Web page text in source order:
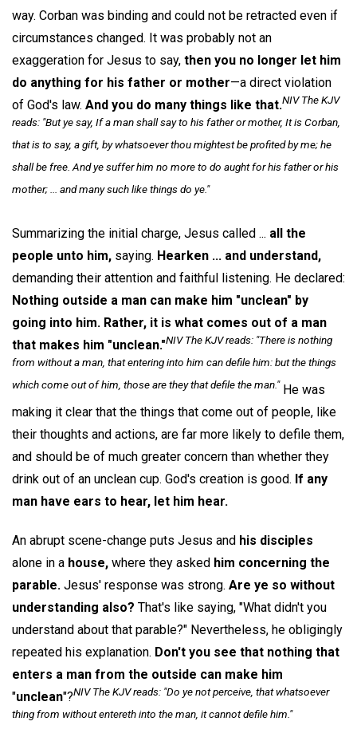
way. Corban was binding and could not be retracted even if
circumstances changed. It was probably not an
exaggeration for Jesus to say, then you no longer let him
do anything for his father or mother—a direct violation
of God's law. And you do many things like that.NIV The KJV
reads: "But ye say, If a man shall say to his father or mother, It is Corban,
that is to say, a gift, by whatsoever thou mightest be profited by me; he
shall be free. And ye suffer him no more to do aught for his father or his
mother; ... and many such like things do ye."
Summarizing the initial charge, Jesus called ... all the
people unto him, saying. Hearken ... and understand,
demanding their attention and faithful listening. He declared:
Nothing outside a man can make him "unclean" by
going into him. Rather, it is what comes out of a man
that makes him "unclean."NIV The KJV reads: "There is nothing
from without a man, that entering into him can defile him: but the things
which come out of him, those are they that defile the man." He was
making it clear that the things that come out of people, like
their thoughts and actions, are far more likely to defile them,
and should be of much greater concern than whether they
drink out of an unclean cup. God's creation is good. If any
man have ears to hear, let him hear.
An abrupt scene-change puts Jesus and his disciples
alone in a house, where they asked him concerning the
parable. Jesus' response was strong. Are ye so without
understanding also? That's like saying, "What didn't you
understand about that parable?" Nevertheless, he obligingly
repeated his explanation. Don't you see that nothing that
enters a man from the outside can make him
"unclean"?NIV The KJV reads: "Do ye not perceive, that whatsoever
thing from without entereth into the man, it cannot defile him."